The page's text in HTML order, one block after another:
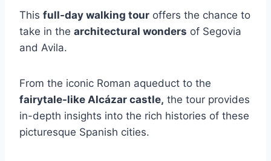
This full-day walking tour offers the chance to
take in the architectural wonders of Segovia
and Avila.
From the iconic Roman aqueduct to the
fairytale-like Alcázar castle, the tour provides
in-depth insights into the rich histories of these
picturesque Spanish cities.